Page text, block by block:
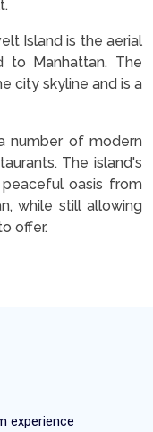
Island is the aerial
to Manhattan. The
city skyline and is a
number of modern
The island's
oasis from
while still allowing
offer.
experience